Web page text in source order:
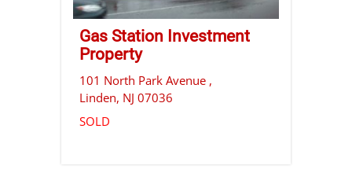
Gas Station Investment
Property
101 North Park Avenue ,
Linden, NJ 07036
SOLD